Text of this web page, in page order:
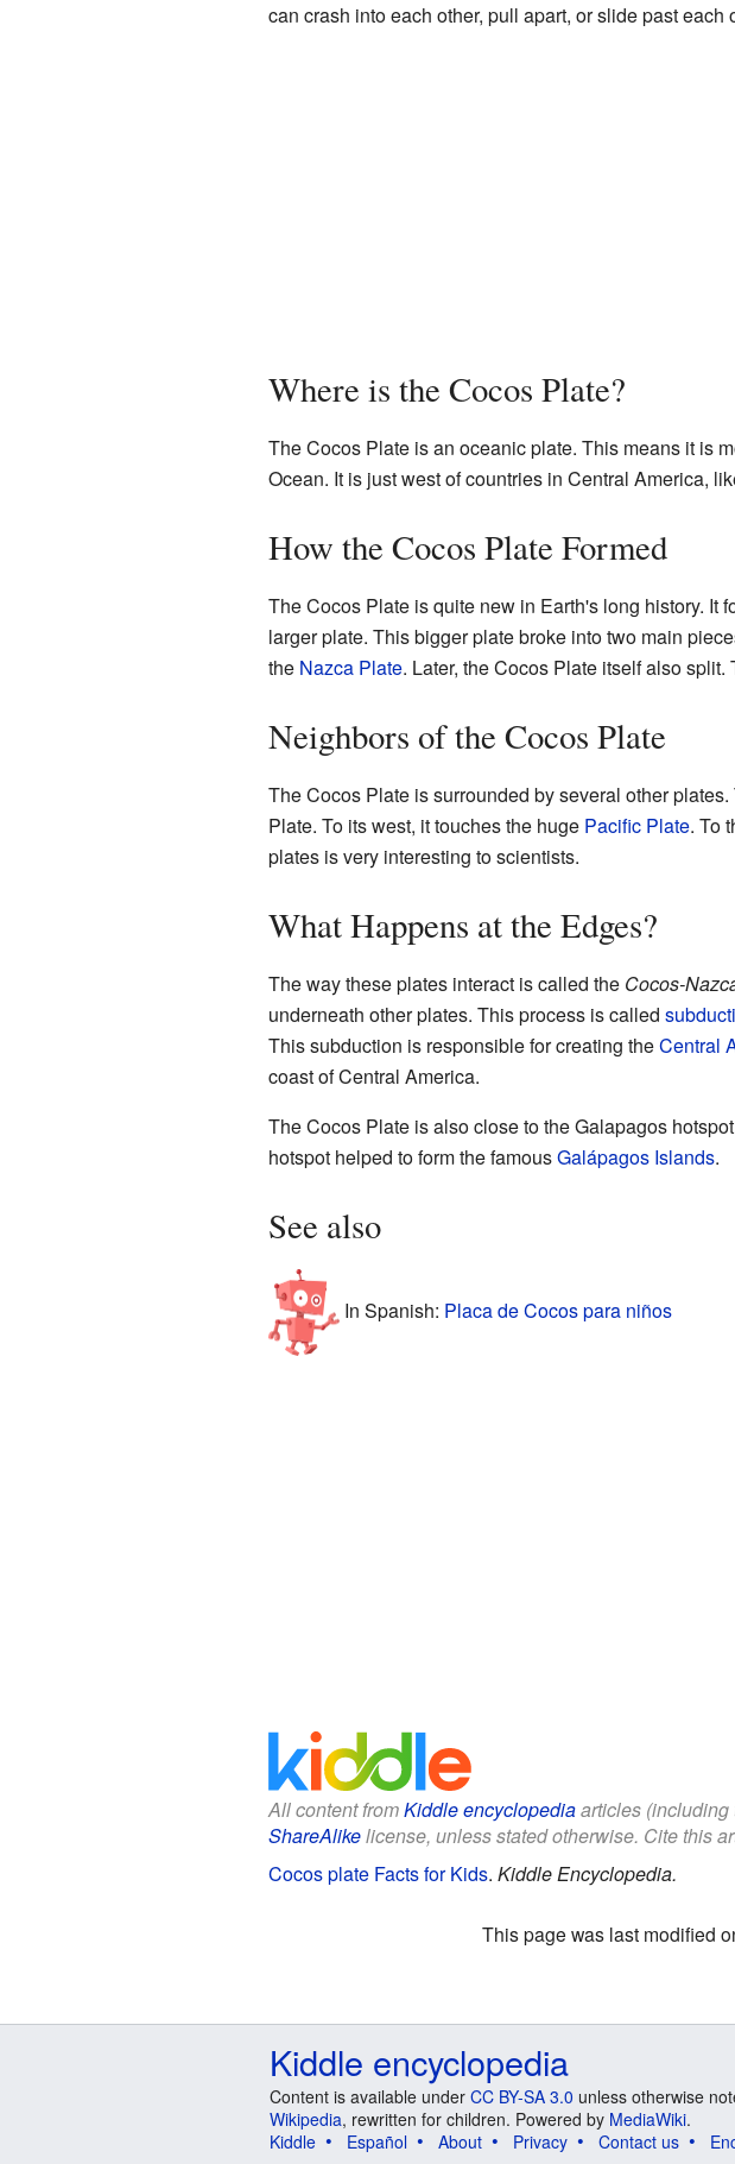
can crash into each other, pull apart, or slide past
Where is the Cocos Plate?
The Cocos Plate is an oceanic plate. This means it is
Ocean. It is just west of countries in Central America,
How the Cocos Plate Formed
The Cocos Plate is quite new in Earth's long history. It
larger plate. This bigger plate broke into two main
the Nazca Plate. Later, the Cocos Plate itself also
Neighbors of the Cocos Plate
The Cocos Plate is surrounded by several other
Plate. To its west, it touches the huge Pacific Plate. To
plates is very interesting to scientists.
What Happens at the Edges?
The way these plates interact is called the Cocos-
underneath other plates. This process is called
This subduction is responsible for creating theCentral
coast of Central America.
The Cocos Plate is also close to the Galapagos
hotspot helped to form the famousGalápagos Islands.
See also
In Spanish: Placa de Cocos para niños
All content fromKiddle encyclopediaarticles (including
ShareAlikelicense, unless stated otherwise. Cite this
Cocos plate Facts for Kids. Kiddle Encyclopedia.
This page was last modified
Kiddle encyclopedia
Content is available under CC BY-SA 3.0 unless otherwise
Wikipedia, rewritten for children. Powered by MediaWiki.
Kiddle
Español About Privacy Contact us